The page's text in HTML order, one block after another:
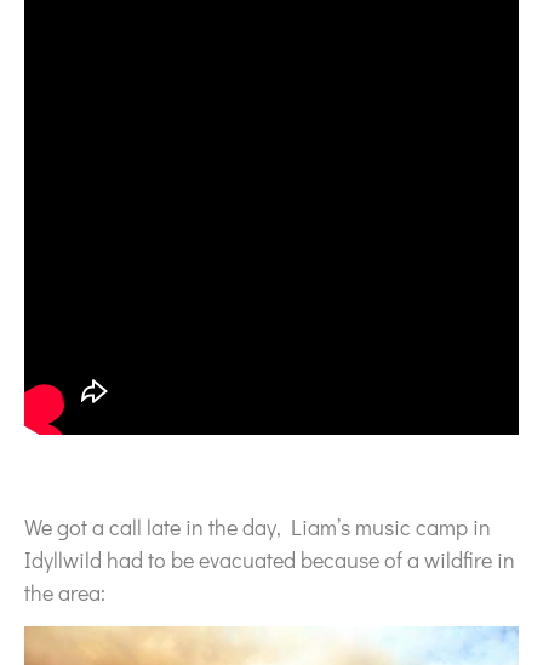
We got a call late in the day, Liam’s music camp in
Idyllwild had to be evacuated because of a wildfire in
the area: